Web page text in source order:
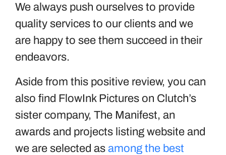
We always push ourselves to provide
quality services to our clients and we
are happy to see them succeed in their
endeavors.
Aside from this positive review, you can
also find FlowInk Pictures on Clutch’s
sister company, The Manifest, an
awards and projects listing website and
we are selected as among the best